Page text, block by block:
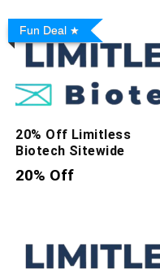
Fun Deal
20% Off Limitless
Biotech Sitewide
20% Off